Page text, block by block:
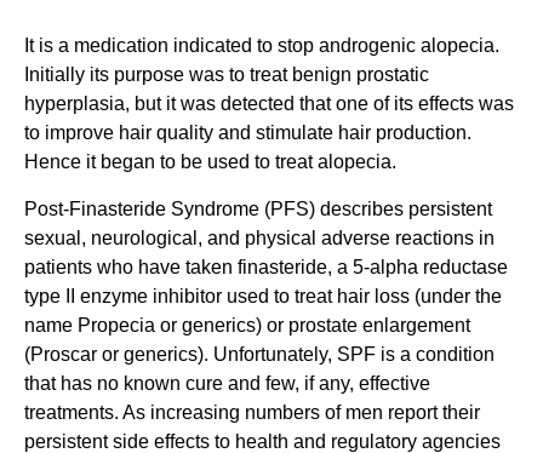
It is a medication indicated to stop androgenic alopecia.
Initially its purpose was to treat benign prostatic
hyperplasia, but it was detected that one of its effects was
to improve hair quality and stimulate hair production.
Hence it began to be used to treat alopecia.
Post-Finasteride Syndrome (PFS) describes persistent
sexual, neurological, and physical adverse reactions in
patients who have taken finasteride, a 5-alpha reductase
type II enzyme inhibitor used to treat hair loss (under the
name Propecia or generics) or prostate enlargement
(Proscar or generics). Unfortunately, SPF is a condition
that has no known cure and few, if any, effective
treatments. As increasing numbers of men report their
persistent side effects to health and regulatory agencies